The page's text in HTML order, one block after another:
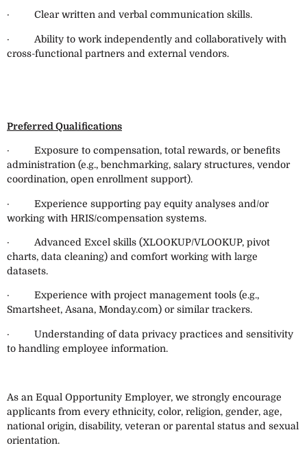
· Clear written and verbal communication skills.
· Ability to work independently and collaboratively with
cross-functional partners and external vendors.
Preferred Qualifications
· Exposure to compensation, total rewards, or benefits
administration (e.g., benchmarking, salary structures, vendor
coordination, open enrollment support).
· Experience supporting pay equity analyses and/or
working with HRIS/compensation systems.
· Advanced Excel skills (XLOOKUP/VLOOKUP, pivot
charts, data cleaning) and comfort working with large
datasets.
· Experience with project management tools (e.g.,
Smartsheet, Asana, Monday.com) or similar trackers.
· Understanding of data privacy practices and sensitivity
to handling employee information.
As an Equal Opportunity Employer, we strongly encourage
applicants from every ethnicity, color, religion, gender, age,
national origin, disability, veteran or parental status and sexual
orientation.